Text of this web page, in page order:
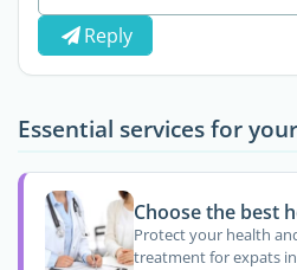
Reply
Essential services for
Choose the best
Protect your health
treatment for expats